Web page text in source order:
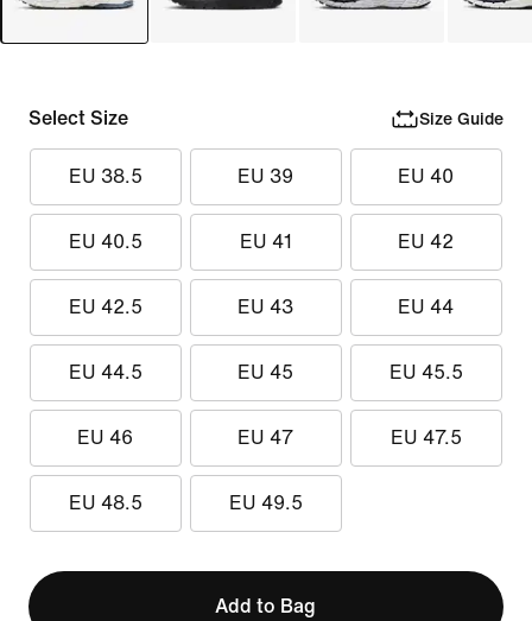
Select Size Size Guide
EU 38.5 EU 39 EU 40
EU 40.5 EU 41 EU 42
EU 42.5 EU 43 EU 44
EU 44.5 EU 45 EU 45.5
EU 46 EU 47 EU 47.5
EU 48.5 EU 49.5
Add to Bag